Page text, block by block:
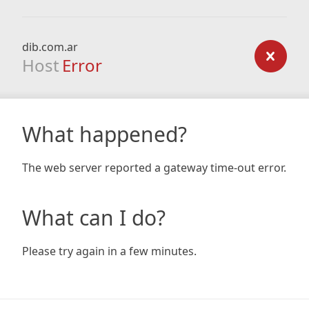
dib.com.ar
Host Error
What happened?
The web server reported a gateway time-out error.
What can I do?
Please try again in a few minutes.